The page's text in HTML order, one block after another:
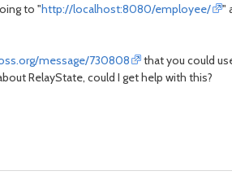
to "http://localhost:8080/employee/
"
message/730808
that you could
RelayState, could I get help with this?